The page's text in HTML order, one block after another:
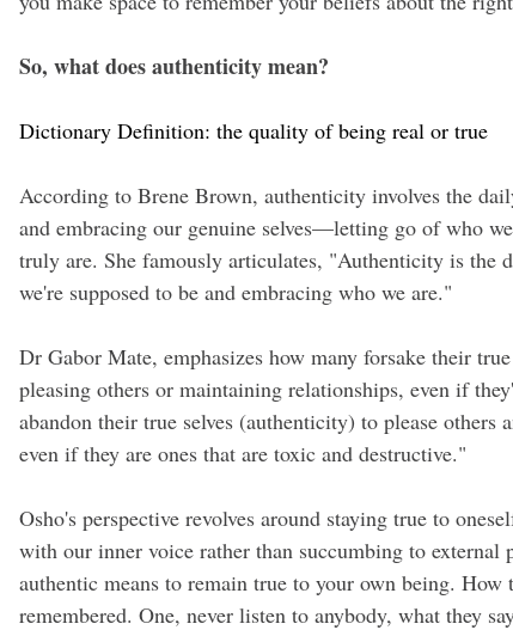
So, what does authenticity mean?
Dictionary Definition: the quality of being real or true
According to Brene Brown, authenticity involves the
and embracing our genuine selves—letting go of who
truly are. She famously articulates, "Authenticity is
we're supposed to be and embracing who we are."
Dr Gabor Mate, emphasizes how many forsake their
pleasing others or maintaining relationships, even if
abandon their true selves (authenticity) to please others
even if they are ones that are toxic and destructive."
Osho's perspective revolves around staying true to
with our inner voice rather than succumbing to external
authentic means to remain true to your own being. How
remembered. One, never listen to anybody, what they